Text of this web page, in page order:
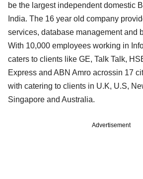
be the largest independent domestic
India. The 16 year old company
services, database management and
With 10,000 employees working in
caters to clients like GE, Talk Talk,
Express and ABN Amro acrossin 17
with catering to clients in U.K, U.S,
Singapore and Australia.
Advertisement